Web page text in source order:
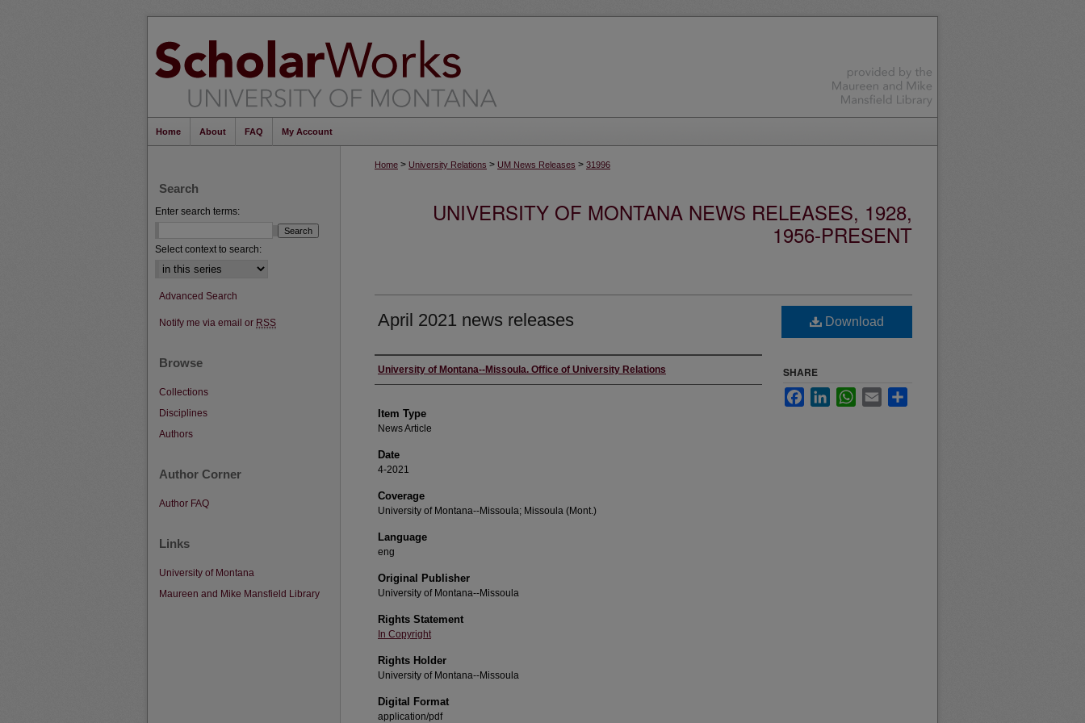
Home About FAQ My Account
Home > University Relations > UM News Releases > 31996
UNIVERSITY OF MONTANA NEWS RELEASES, 1928,
1956-PRESENT
April 2021 news releases
Author
University of Montana--Missoula. Office of University Relations
Item Type
News Article
Date
4-2021
Coverage
University of Montana--Missoula; Missoula (Mont.)
Language
eng
Original Publisher
University of Montana--Missoula
Rights Statement
In Copyright
Rights Holder
University of Montana--Missoula
Digital Format
application/pdf
Download
SHARE
FacebookLinkedInWhatsApp
Email
Search
Enter search terms:
Select context to search:
Advanced Search
Notify me via email or RSS
Browse
Collections
Disciplines
Authors
Author Corner
Author FAQ
Links
University of Montana
Maureen and Mike Mansfield Library